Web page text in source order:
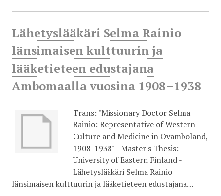
Lähetyslääkäri Selma Rainio
länsimaisen kulttuurin ja
lääketieteen edustajana
Ambomaalla vuosina 1908–1938
Trans: "Missionary Doctor Selma
Rainio: Representative of Western
Culture and Medicine in Ovamboland,
1908-1938" - Master's Thesis:
University of Eastern Finland -
Lähetyslääkäri Selma Rainio
länsimaisen kulttuurin ja lääketieteen edustajana…